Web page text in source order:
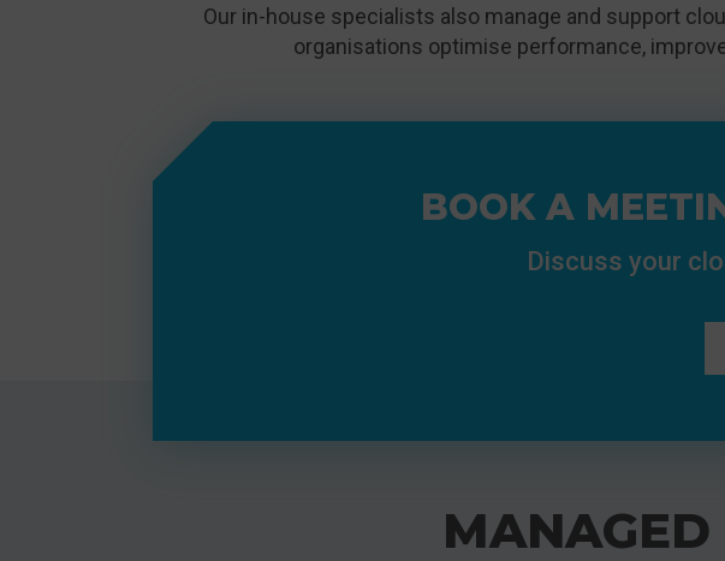
Our in-house specialists also manage and support
organisations optimise performance,
BOOK A
Discuss your
MANAGED